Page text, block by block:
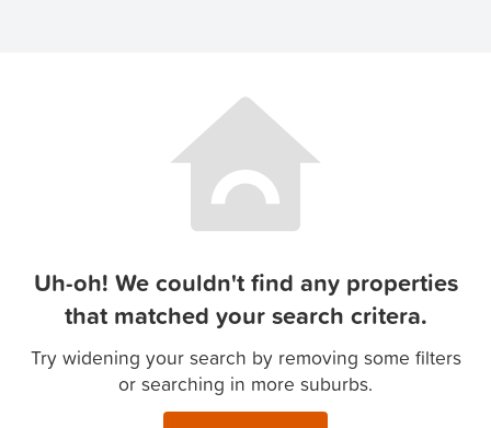
Uh-oh! We couldn't find any properties
that matched your search critera.
Try widening your search by removing some filters
or searching in more suburbs.